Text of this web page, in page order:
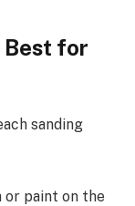
Best for
sanding
or paint on the